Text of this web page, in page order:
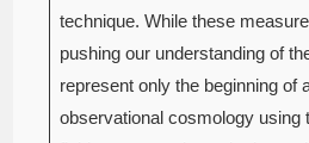
technique. While these
pushing our understanding of
represent only the beginning of
observational cosmology using